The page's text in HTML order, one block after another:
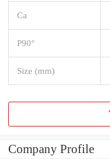
Ca
P90°
Size (mm)
Company Profile